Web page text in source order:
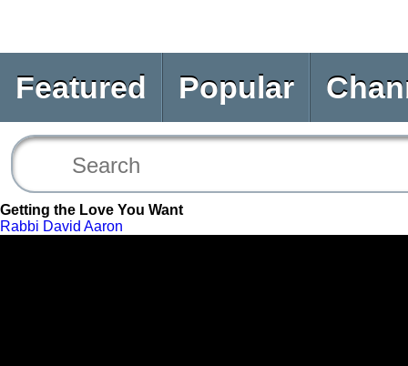
Featured Popular
Getting the Love You Want
Rabbi David Aaron